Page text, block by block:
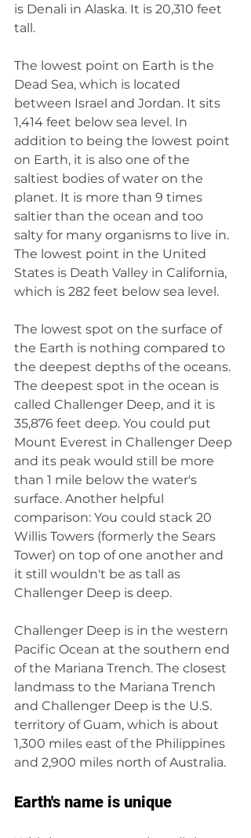
is Denali in Alaska. It is 20,310 feet
tall.
The lowest point on Earth is the
Dead Sea, which is located
between Israel and Jordan. It sits
1,414 feet below sea level. In
addition to being the lowest point
on Earth, it is also one of the
saltiest bodies of water on the
planet. It is more than 9 times
saltier than the ocean and too
salty for many organisms to live in.
The lowest point in the United
States is Death Valley in California,
which is 282 feet below sea level.
The lowest spot on the surface of
the Earth is nothing compared to
the deepest depths of the oceans.
The deepest spot in the ocean is
called Challenger Deep, and it is
35,876 feet deep. You could put
Mount Everest in Challenger Deep
and its peak would still be more
than 1 mile below the water's
surface. Another helpful
comparison: You could stack 20
Willis Towers (formerly the Sears
Tower) on top of one another and
it still wouldn't be as tall as
Challenger Deep is deep.
Challenger Deep is in the western
Pacific Ocean at the southern end
of the Mariana Trench. The closest
landmass to the Mariana Trench
and Challenger Deep is the U.S.
territory of Guam, which is about
1,300 miles east of the Philippines
and 2,900 miles north of Australia.
Earth's name is unique